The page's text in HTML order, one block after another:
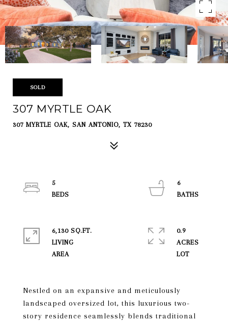
SOLD
307 MYRTLE OAK
307 MYRTLE OAK, SAN ANTONIO, TX 78230
Nestled on an expansive and meticulously
landscaped oversized lot, this luxurious two-
story residence seamlessly blends traditional
5
6
6,130 SQ.FT.
LIVING
0.9
ACRES